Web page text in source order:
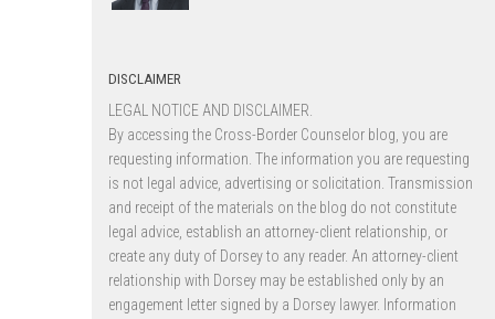
DISCLAIMER
LEGAL NOTICE AND DISCLAIMER.
By accessing the Cross-Border Counselor blog, you are
requesting information. The information you are requesting
is not legal advice, advertising or solicitation. Transmission
and receipt of the materials on the blog do not constitute
legal advice, establish an attorney-client relationship, or
create any duty of Dorsey to any reader. An attorney-client
relationship with Dorsey may be established only by an
engagement letter signed by a Dorsey lawyer. Information